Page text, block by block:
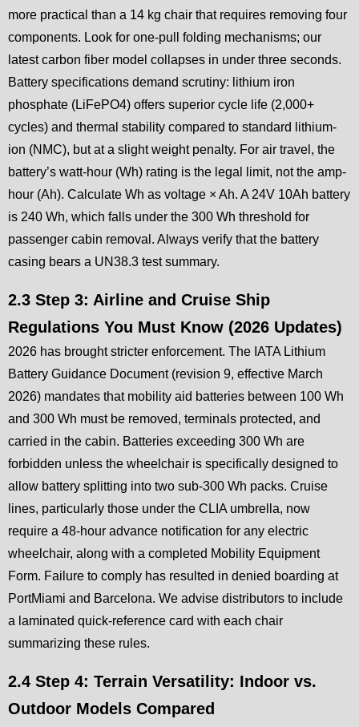
more practical than a 14 kg chair that requires removing four
components. Look for one-pull folding mechanisms; our
latest carbon fiber model collapses in under three seconds.
Battery specifications demand scrutiny: lithium iron
phosphate (LiFePO4) offers superior cycle life (2,000+
cycles) and thermal stability compared to standard lithium-
ion (NMC), but at a slight weight penalty. For air travel, the
battery’s watt-hour (Wh) rating is the legal limit, not the amp-
hour (Ah). Calculate Wh as voltage × Ah. A 24V 10Ah battery
is 240 Wh, which falls under the 300 Wh threshold for
passenger cabin removal. Always verify that the battery
casing bears a UN38.3 test summary.
2.3 Step 3: Airline and Cruise Ship
Regulations You Must Know (2026 Updates)
2026 has brought stricter enforcement. The IATA Lithium
Battery Guidance Document (revision 9, effective March
2026) mandates that mobility aid batteries between 100 Wh
and 300 Wh must be removed, terminals protected, and
carried in the cabin. Batteries exceeding 300 Wh are
forbidden unless the wheelchair is specifically designed to
allow battery splitting into two sub-300 Wh packs. Cruise
lines, particularly those under the CLIA umbrella, now
require a 48-hour advance notification for any electric
wheelchair, along with a completed Mobility Equipment
Form. Failure to comply has resulted in denied boarding at
PortMiami and Barcelona. We advise distributors to include
a laminated quick-reference card with each chair
summarizing these rules.
2.4 Step 4: Terrain Versatility: Indoor vs.
Outdoor Models Compared